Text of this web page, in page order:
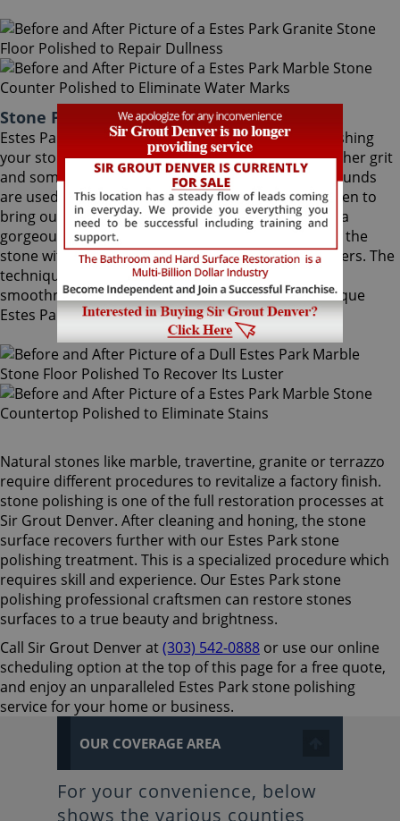
Stone Polishing Estes Park Colorado
Estes Park stone polishing is the next step in refinishing
your stone. Coming after the honing phase, the higher grit
and sometimes combinations of higher grit compounds
are used by our Estes Park stone polishing craftsmen to
bring out your stone's sheen. During this process, a
gorgeous deep shine blossoms forth from rubbing the
stone with a series of abrasive materials and powders. The
techniques that achieve this impressive degree of
smoothness require special skills that only our unique
Estes Park stone polishing professionals have.
Natural stones like marble, travertine, granite or terrazzo
require different procedures to revitalize a factory finish.
stone polishing is one of the full restoration processes at
Sir Grout Denver. After cleaning and honing, the stone
surface recovers further with our Estes Park stone
polishing treatment. This is a specialized procedure which
requires skill and experience. Our Estes Park stone
polishing professional craftsmen can restore stones
surfaces to a true beauty and brightness.
Call Sir Grout Denver at(303) 542-0888 or use our online
scheduling option at the top of this page for a free quote,
and enjoy an unparalleled Estes Park stone polishing
service for your home or business.
OUR COVERAGE AREA
For your convenience, below
shows the various counties